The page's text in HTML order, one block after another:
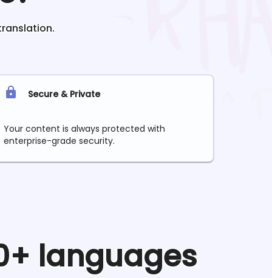
Secure & Private
Your content is always protected with
enterprise-grade security.
languages